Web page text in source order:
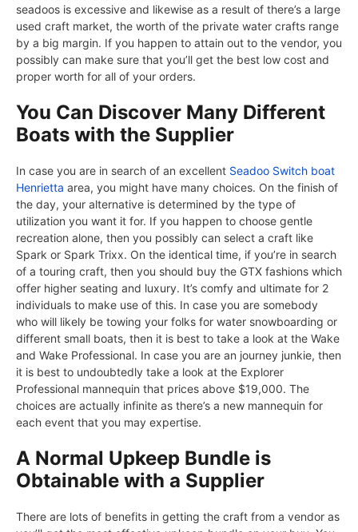
seadoos is excessive and likewise as a result of there’s a large
used craft market, the worth of the private water crafts range
by a big margin. If you happen to attain out to the vendor, you
possibly can make sure that you’ll get the best low cost and
proper worth for all of your orders.
You Can Discover Many Different
Boats with the Supplier
In case you are in search of an excellent Seadoo Switch boat
Henrietta area, you might have many choices. On the finish of
the day, your alternative is determined by the type of
utilization you want it for. If you happen to choose gentle
recreation alone, then you possibly can select a craft like
Spark or Spark Trixx. On the identical time, if you’re in search
of a touring craft, then you should buy the GTX fashions which
offer higher seating and luxury. It’s comfy and ultimate for 2
individuals to make use of this. In case you are somebody
who will likely be towing your folks for water snowboarding or
different small boats, then it is best to take a look at the Wake
and Wake Professional. In case you are an journey junkie, then
it is best to undoubtedly take a look at the Explorer
Professional mannequin that prices above $19,000. The
choices are actually infinite as there’s a new mannequin for
each event that you may expertise.
A Normal Upkeep Bundle is
Obtainable with a Supplier
There are lots of benefits in getting the craft from a vendor as